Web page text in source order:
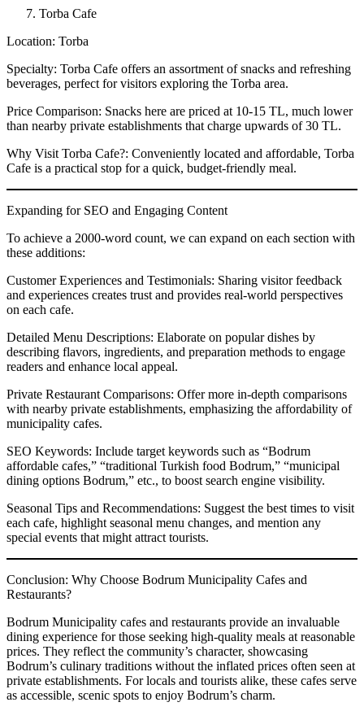
Torba Cafe
Location: Torba
Specialty: Torba Cafe offers an assortment of snacks and refreshing
beverages, perfect for visitors exploring the Torba area.
Price Comparison: Snacks here are priced at 10-15 TL, much lower
than nearby private establishments that charge upwards of 30 TL.
Why Visit Torba Cafe?: Conveniently located and affordable, Torba
Cafe is a practical stop for a quick, budget-friendly meal.
Expanding for SEO and Engaging Content
To achieve a 2000-word count, we can expand on each section with
these additions:
Customer Experiences and Testimonials: Sharing visitor feedback
and experiences creates trust and provides real-world perspectives
on each cafe.
Detailed Menu Descriptions: Elaborate on popular dishes by
describing flavors, ingredients, and preparation methods to engage
readers and enhance local appeal.
Private Restaurant Comparisons: Offer more in-depth comparisons
with nearby private establishments, emphasizing the affordability of
municipality cafes.
SEO Keywords: Include target keywords such as “Bodrum
affordable cafes,” “traditional Turkish food Bodrum,” “municipal
dining options Bodrum,” etc., to boost search engine visibility.
Seasonal Tips and Recommendations: Suggest the best times to visit
each cafe, highlight seasonal menu changes, and mention any
special events that might attract tourists.
Conclusion: Why Choose Bodrum Municipality Cafes and
Restaurants?
Bodrum Municipality cafes and restaurants provide an invaluable
dining experience for those seeking high-quality meals at reasonable
prices. They reflect the community’s character, showcasing
Bodrum’s culinary traditions without the inflated prices often seen at
private establishments. For locals and tourists alike, these cafes serve
as accessible, scenic spots to enjoy Bodrum’s charm.